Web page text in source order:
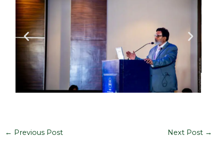
← Previous Post Next Post →